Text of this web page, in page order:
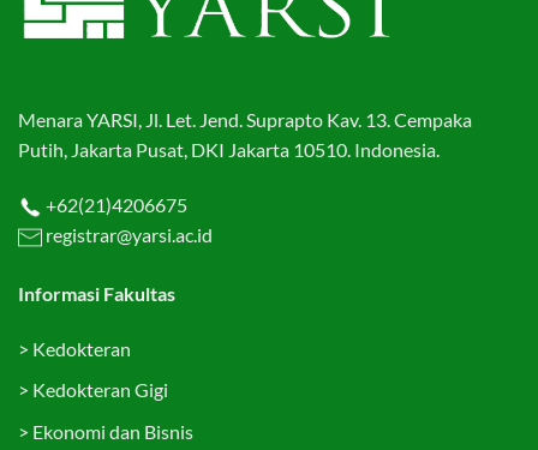
Menara YARSI, Jl. Let. Jend. Suprapto Kav. 13. Cempaka
Putih, Jakarta Pusat, DKI Jakarta 10510. Indonesia.
+62(21)4206675
registrar@yarsi.ac.id
Informasi Fakultas
> Kedokteran
> Kedokteran Gigi
> Ekonomi dan Bisnis